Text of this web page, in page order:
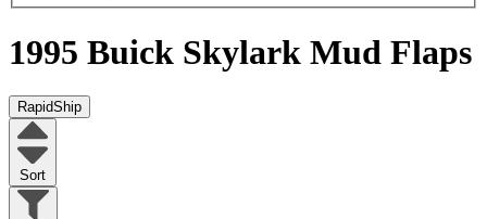
1995 Buick Skylark Mud Flaps
RapidShip
Sort